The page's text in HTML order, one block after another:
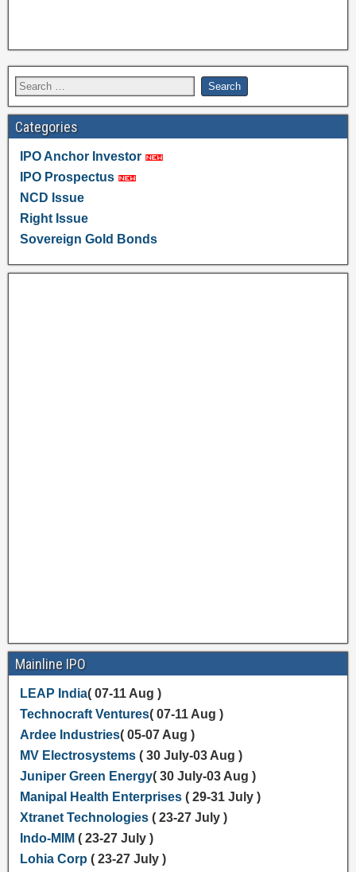
Categories
IPO Anchor Investor
IPO Prospectus
NCD Issue
Right Issue
Sovereign Gold Bonds
Mainline IPO
LEAP India( 07-11 Aug )
Technocraft Ventures( 07-11 Aug )
Ardee Industries( 05-07 Aug )
MV Electrosystems( 30 July-03 Aug )
Juniper Green Energy( 30 July-03 Aug )
Manipal Health Enterprises( 29-31 July )
Xtranet Technologies( 23-27 July )
Indo-MIM ( 23-27 July )
Lohia Corp ( 23-27 July )